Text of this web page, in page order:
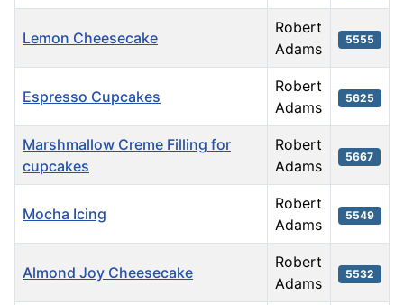
Lemon Cheesecake
Robert
Adams
5555
Espresso Cupcakes
Robert
Adams
5625
Marshmallow Creme Filling for
cupcakes
Robert
Adams
5667
Mocha Icing
Robert
Adams
5549
Almond Joy Cheesecake
Robert
Adams
5532